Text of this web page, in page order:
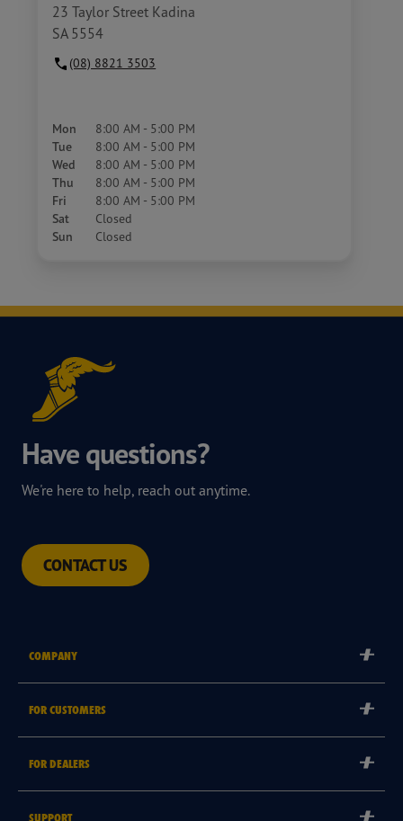
23 Taylor Street Kadina
SA 5554
(08) 8821 3503
Mon 8:00 AM - 5:00 PM
Tue 8:00 AM - 5:00 PM
Wed 8:00 AM - 5:00 PM
Thu 8:00 AM - 5:00 PM
Fri 8:00 AM - 5:00 PM
Sat Closed
Sun Closed
Have questions?
We're here to help, reach out anytime.
CONTACT US
COMPANY
Goodyear Brand
Goodyear Blimp
FOR CUSTOMERS
FOR DEALERS
SUPPORT